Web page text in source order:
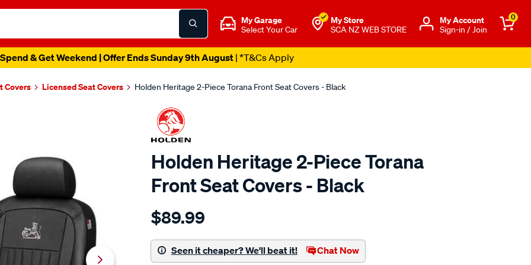
My Garage
Select Your Car
My Store
SCA NZ WEB STORE
Μy Account
Sign-in / Join
0
& Get Weekend | Offer Ends Sunday 9th August| *T&Cs Apply
Covers Licensed Seat Covers Holden Heritage 2-Piece Torana Front Seat Covers - Black
Holden Heritage 2-Piece Torana
Front Seat Covers - Black
Details
holden-
2-
piece-
$89.99
Seen it cheaper? We'll beat it! Chat Now